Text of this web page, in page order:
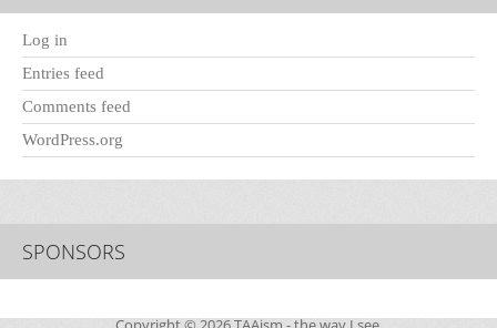
Log in
Entries feed
Comments feed
WordPress.org
SPONSORS